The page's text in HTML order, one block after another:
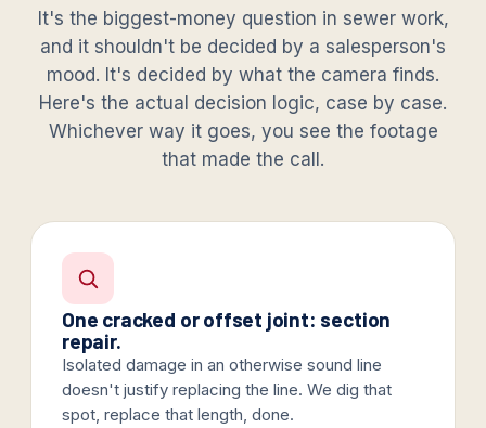
It's the biggest-money question in sewer work,
and it shouldn't be decided by a salesperson's
mood. It's decided by what the camera finds.
Here's the actual decision logic, case by case.
Whichever way it goes, you see the footage
that made the call.
One cracked or offset joint: section
repair.
Isolated damage in an otherwise sound line
doesn't justify replacing the line. We dig that
spot, replace that length, done.